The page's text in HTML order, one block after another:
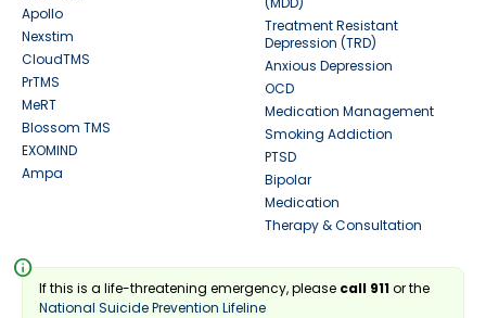
Apollo
Nexstim
CloudTMS
PrTMS
MeRT
Blossom TMS
EXOMIND
Ampa
Treatment Resistant
Depression (TRD)
Anxious Depression
OCD
Medication Management
Smoking Addiction
PTSD
Bipolar
Medication
Therapy & Consultation
info
If this is a life-threatening emergency, please call 911or the
National Suicide Prevention Lifeline